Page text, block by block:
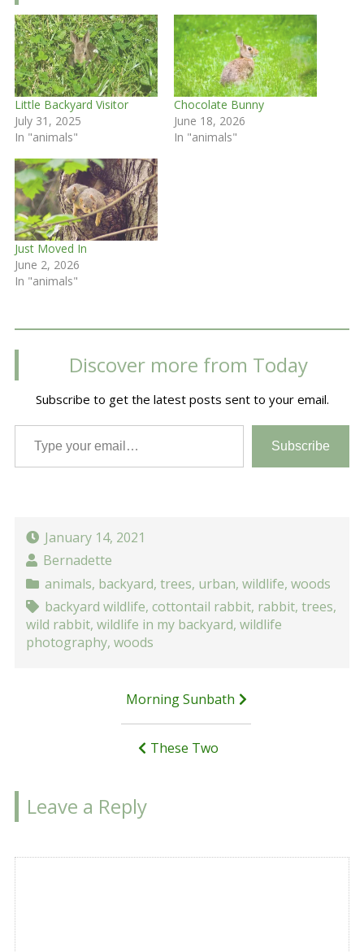
Little Backyard Visitor
July 31, 2025
In "animals"
Chocolate Bunny
June 18, 2026
In "animals"
Just Moved In
June 2, 2026
In "animals"
Discover more from Today
Subscribe to get the latest posts sent to your email.
Type your email…
Subscribe
January 14, 2021
Bernadette
animals, backyard, trees, urban, wildlife, woods
backyard wildlife, cottontail rabbit, rabbit, trees,
wild rabbit,wildlife in my backyard,wildlife
photography,woods
Morning Sunbath
These Two
Leave a Reply